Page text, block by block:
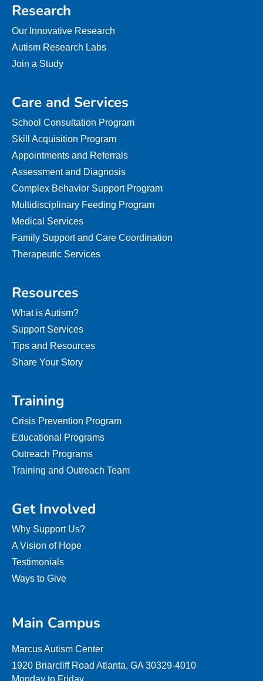
Research
Our Innovative Research
Autism Research Labs
Join a Study
Care and Services
School Consultation Program
Skill Acquisition Program
Appointments and Referrals
Assessment and Diagnosis
Complex Behavior Support Program
Multidisciplinary Feeding Program
Medical Services
Family Support and Care Coordination
Therapeutic Services
Resources
What is Autism?
Support Services
Tips and Resources
Share Your Story
Training
Crisis Prevention Program
Educational Programs
Outreach Programs
Training and Outreach Team
Get Involved
Why Support Us?
A Vision of Hope
Testimonials
Ways to Give
Main Campus
Marcus Autism Center
1920 Briarcliff Road Atlanta, GA 30329-4010
Monday to Friday